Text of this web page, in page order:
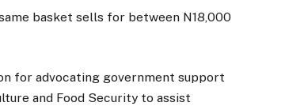
basket sells for between N18,000
for advocating government support
and Food Security to assist